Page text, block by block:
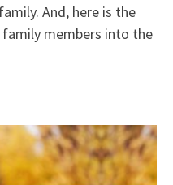
And, here is the
members into the